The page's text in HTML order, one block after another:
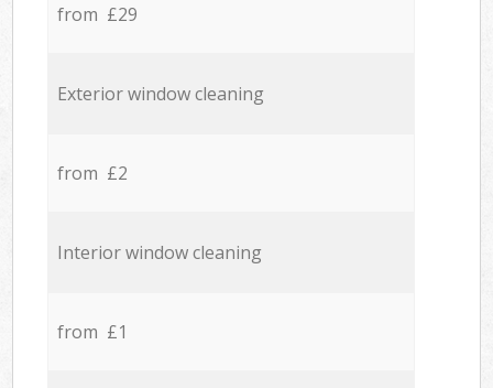
from £29
Exterior window cleaning
from £2
Interior window cleaning
from £1